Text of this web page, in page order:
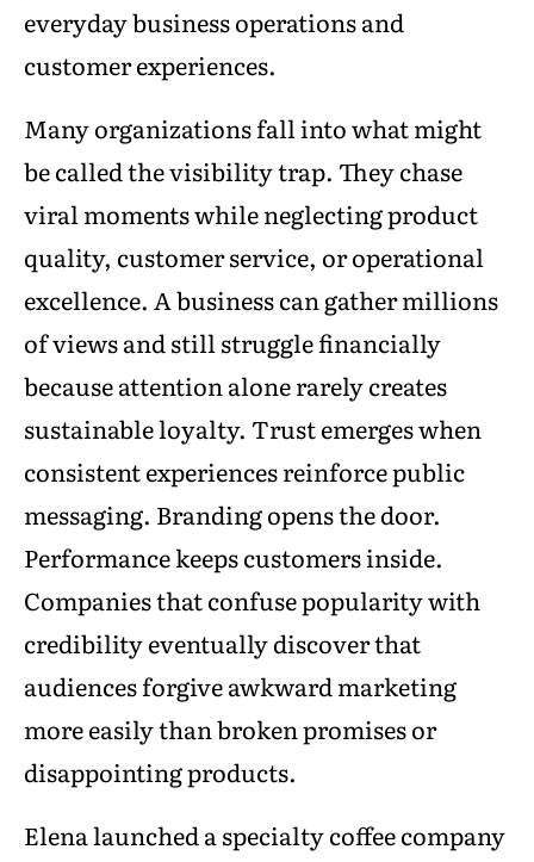
everyday business operations and
customer experiences.
Many organizations fall into what might
be called the visibility trap. They chase
viral moments while neglecting product
quality, customer service, or operational
excellence. A business can gather millions
of views and still struggle financially
because attention alone rarely creates
sustainable loyalty. Trust emerges when
consistent experiences reinforce public
messaging. Branding opens the door.
Performance keeps customers inside.
Companies that confuse popularity with
credibility eventually discover that
audiences forgive awkward marketing
more easily than broken promises or
disappointing products.
Elena launched a specialty coffee company